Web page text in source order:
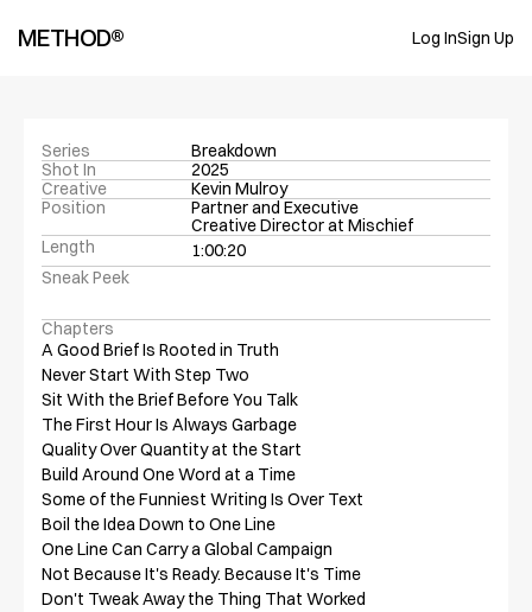
METHOD® Log InSign Up
Series
Breakdown
Shot In
2025
Creative
Kevin Mulroy
Position
Partner and Executive
Creative Director at Mischief
Length
1:00:20
Sneak Peek
Chapters
A Good Brief Is Rooted in Truth
Never Start With Step Two
Sit With the Brief Before You Talk
The First Hour Is Always Garbage
Quality Over Quantity at the Start
Build Around One Word at a Time
Some of the Funniest Writing Is Over Text
Boil the Idea Down to One Line
One Line Can Carry a Global Campaign
Not Because It's Ready. Because It's Time
Don't Tweak Away the Thing That Worked